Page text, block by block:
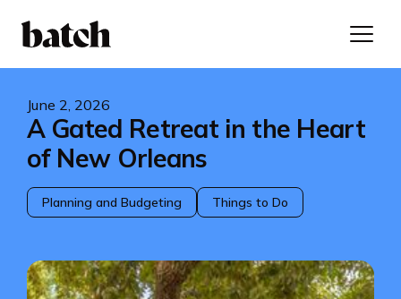
June 2, 2026
A Gated Retreat in the Heart
of New Orleans
Planning and Budgeting Things to Do